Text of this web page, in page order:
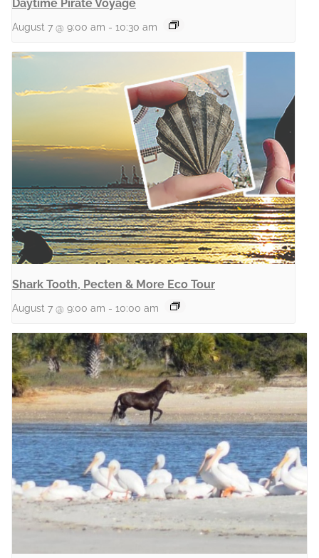
Daytime Pirate Voyage
August 7 @ 9:00 am - 10:30 am
Shark Tooth, Pecten & More Eco Tour
August 7 @ 9:00 am - 10:00 am